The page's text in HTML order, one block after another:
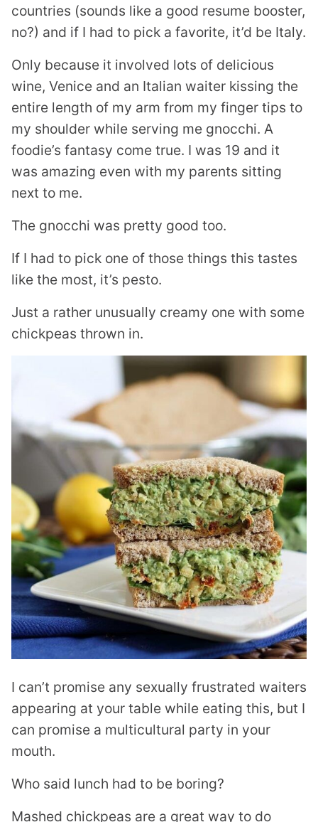
countries (sounds like a good resume booster,
no?) and if I had to pick a favorite, it’d be Italy.
Only because it involved lots of delicious
wine, Venice and an Italian waiter kissing the
entire length of my arm from my finger tips to
my shoulder while serving me gnocchi. A
foodie’s fantasy come true. I was 19 and it
was amazing even with my parents sitting
next to me.
The gnocchi was pretty good too.
If I had to pick one of those things this tastes
like the most, it’s pesto.
Just a rather unusually creamy one with some
chickpeas thrown in.
I can’t promise any sexually frustrated waiters
appearing at your table while eating this, but I
can promise a multicultural party in your
mouth.
Who said lunch had to be boring?
Mashed chickpeas are a great way to do